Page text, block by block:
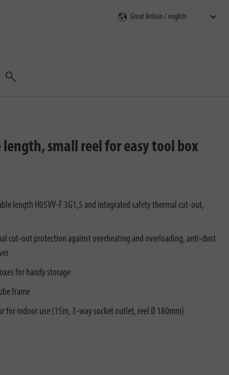
Search
small reel for easy tool box
length H05VV-F 3G1,5 and integrated safety thermal cut-out,
cut-out protection against overheating and overloading, anti-dust
for handy storage
frame
for indoor use (15m, 3-way socket outlet, reel Ø 180mm)